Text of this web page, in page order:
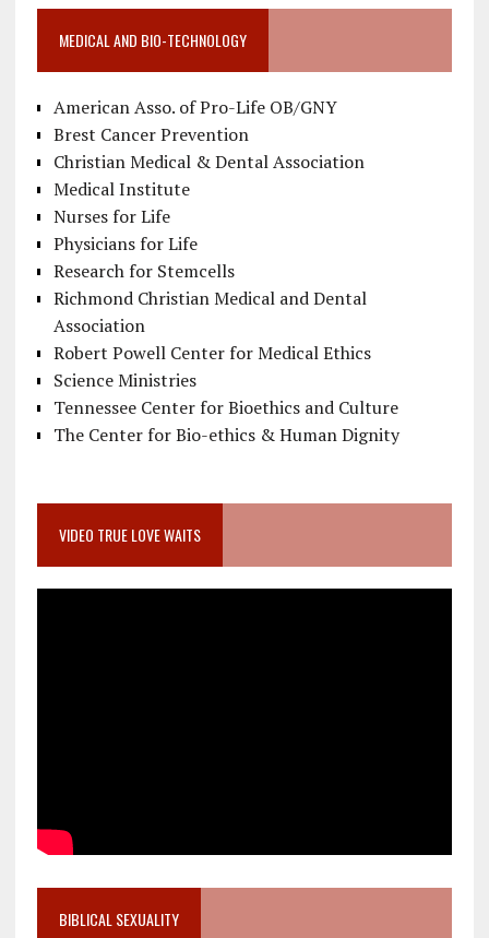
MEDICAL AND BIO-TECHNOLOGY
American Asso. of Pro-Life OB/GNY
Brest Cancer Prevention
Christian Medical & Dental Association
Medical Institute
Nurses for Life
Physicians for Life
Research for Stemcells
Richmond Christian Medical and Dental
Association
Robert Powell Center for Medical Ethics
Science Ministries
Tennessee Center for Bioethics and Culture
The Center for Bio-ethics & Human Dignity
VIDEO TRUE LOVE WAITS
BIBLICAL SEXUALITY